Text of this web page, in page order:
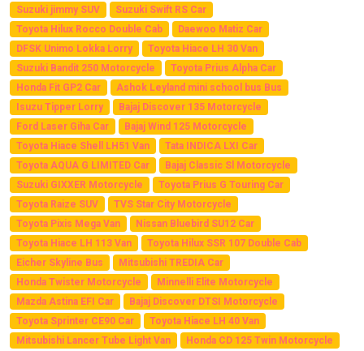
Suzuki jimmy SUV
Suzuki Swift RS Car
Toyota Hilux Rocco Double Cab
Daewoo Matiz Car
DFSK Unimo Lokka Lorry
Toyota Hiace LH 30 Van
Suzuki Bandit 250 Motorcycle
Toyota Prius Alpha Car
Honda Fit GP2 Car
Ashok Leyland mini school bus Bus
Isuzu Tipper Lorry
Bajaj Discover 135 Motorcycle
Ford Laser Giha Car
Bajaj Wind 125 Motorcycle
Toyota Hiace Shell LH51 Van
Tata INDICA LXI Car
Toyota AQUA G LIMITED Car
Bajaj Classic Sl Motorcycle
Suzuki GIXXER Motorcycle
Toyota Prius G Touring Car
Toyota Raize SUV
TVS Star City Motorcycle
Toyota Pixis Mega Van
Nissan Bluebird SU12 Car
Toyota Hiace LH 113 Van
Toyota Hilux SSR 107 Double Cab
Eicher Skyline Bus
Mitsubishi TREDIA Car
Honda Twister Motorcycle
Minnelli Elite Motorcycle
Mazda Astina EFI Car
Bajaj Discover DTSI Motorcycle
Toyota Sprinter CE90 Car
Toyota Hiace LH 40 Van
Mitsubishi Lancer Tube Light Van
Honda CD 125 Twin Motorcycle